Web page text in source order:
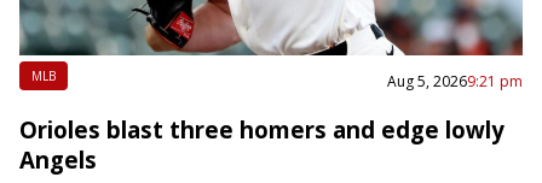
MLB Aug 5, 20269:21 pm
Orioles blast three homers and edge lowly
Angels